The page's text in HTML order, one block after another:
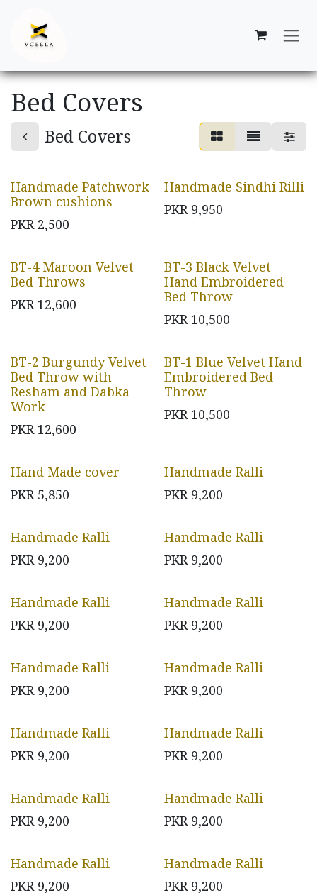
Bed Covers
Bed Covers
Handmade Patchwork
Brown cushions
PKR 2,500
Handmade Sindhi Rilli
PKR 9,950
BT-4 Maroon Velvet
Bed Throws
PKR 12,600
BT-3 Black Velvet
Hand Embroidered
Bed Throw
PKR 10,500
BT-2 Burgundy Velvet
Bed Throw with
Resham and Dabka
Work
PKR 12,600
BT-1 Blue Velvet Hand
Embroidered Bed
Throw
PKR 10,500
Hand Made cover
PKR 5,850
Handmade Ralli
PKR 9,200
Handmade Ralli
PKR 9,200
Handmade Ralli
PKR 9,200
Handmade Ralli
PKR 9,200
Handmade Ralli
PKR 9,200
Handmade Ralli
PKR 9,200
Handmade Ralli
PKR 9,200
Handmade Ralli
PKR 9,200
Handmade Ralli
PKR 9,200
Handmade Ralli
PKR 9,200
Handmade Ralli
PKR 9,200
Handmade Ralli
PKR 9,200
Handmade Ralli
PKR 9,200